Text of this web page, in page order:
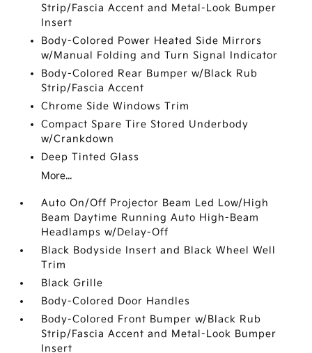
Strip/Fascia Accent and Metal-Look Bumper
Insert
Body-Colored Power Heated Side Mirrors
w/Manual Folding and Turn Signal Indicator
Body-Colored Rear Bumper w/Black Rub
Strip/Fascia Accent
Chrome Side Windows Trim
Compact Spare Tire Stored Underbody
w/Crankdown
Deep Tinted Glass
More...
Auto On/Off Projector Beam Led Low/High
Beam Daytime Running Auto High-Beam
Headlamps w/Delay-Off
Black Bodyside Insert and Black Wheel Well
Trim
Black Grille
Body-Colored Door Handles
Body-Colored Front Bumper w/Black Rub
Strip/Fascia Accent and Metal-Look Bumper
Insert